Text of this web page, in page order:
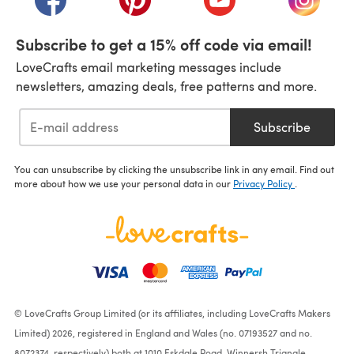
Subscribe to get a 15% off code via email!
LoveCrafts email marketing messages include
newsletters, amazing deals, free patterns and more.
Subscribe
You can unsubscribe by clicking the unsubscribe link in any email. Find out
more about how we use your personal data in our Privacy Policy
© LoveCrafts Group Limited (or its affiliates, including LoveCrafts Makers
Limited) 2026, registered in England and Wales (no. 07193527 and no.